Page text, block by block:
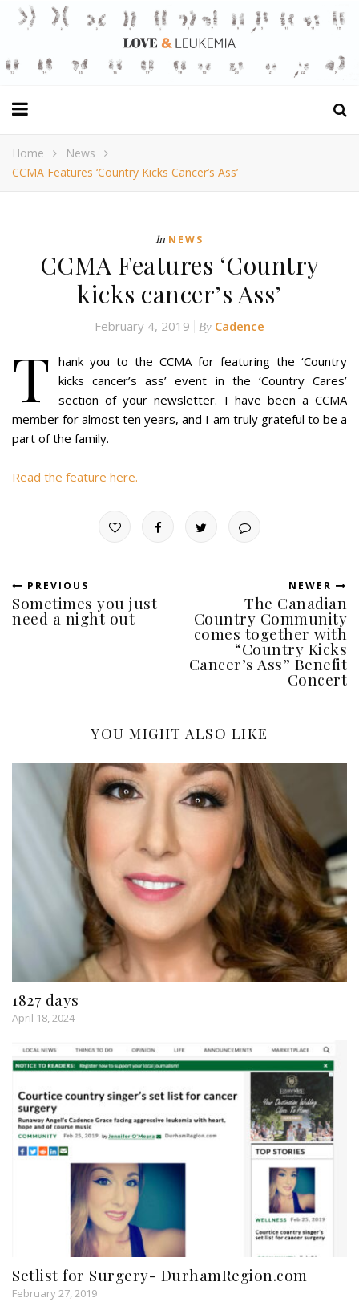
Home
News
CCMA Features ‘Country Kicks Cancer’s Ass’
In NEWS
CCMA Features ‘Country
kicks cancer’s Ass’
February 4, 2019 By Cadence
T hank you to the CCMA for featuring the ‘Country
kicks cancer’s ass’ event in the ‘Country Cares’
section of your newsletter. I have been a CCMA
member for almost ten years, and I am truly grateful to be a
part of the family.
Read the feature here.
PREVIOUS
Sometimes you just
need a night out
NEWER
The Canadian
Country Community
comes together with
“Country Kicks
Cancer’s Ass” Benefit
Concert
YOU MIGHT ALSO LIKE
1827 days
April 18, 2024
Setlist for Surgery- DurhamRegion.com
February 27, 2019